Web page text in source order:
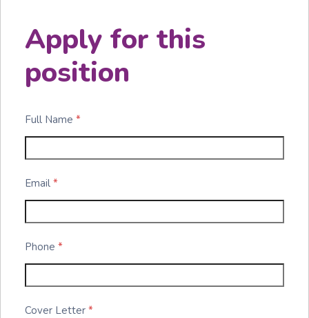
Apply for this
position
Full Name *
Email *
Phone *
Cover Letter *